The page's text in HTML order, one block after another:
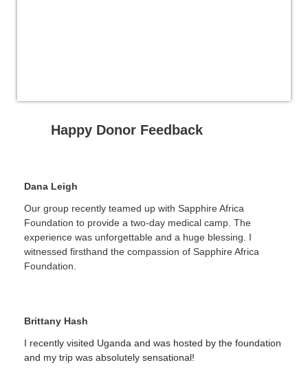
Happy Donor Feedback
Dana Leigh
Our group recently teamed up with Sapphire Africa
Foundation to provide a two-day medical camp. The
experience was unforgettable and a huge blessing. I
witnessed firsthand the compassion of Sapphire Africa
Foundation.
Brittany Hash
I recently visited Uganda and was hosted by the foundation
and my trip was absolutely sensational!